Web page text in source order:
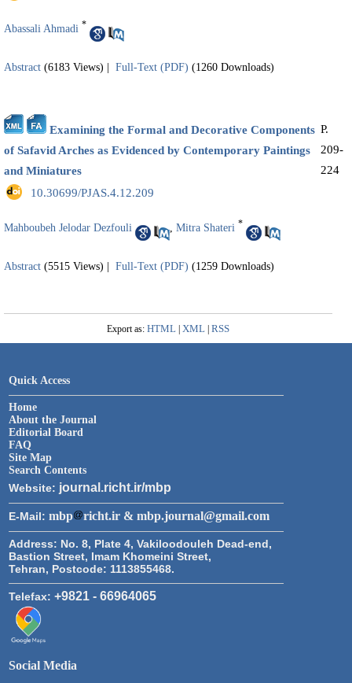
Abassali Ahmadi *
Abstract (6183 Views) | Full-Text (PDF) (1260 Downloads)
Examining the Formal and Decorative Components
of Safavid Arches as Evidenced by Contemporary Paintings
and Miniatures
P.
209-
224
‎ 10.30699/PJAS.4.12.209
Mahboubeh Jelodar Dezfouli , Mitra Shateri *
Abstract (5515 Views) Full-Text (PDF) (1259 Downloads)
Export as: HTML XML RSS
Quick Access
Home
About the Journal
Editorial Board
FAQ
Site Map
Search Contents
Website: journal.richt.ir/mbp
E-Mail: mbp richt.ir & mbp.journal@gmail.com
Address: No. 8, Plate 4, Vakiloodouleh Dead-end,
Bastion Street, Imam Khomeini Street,
Tehran, Postcode: 1113855468.
Telefax: +9821 - 66964065
Social Media